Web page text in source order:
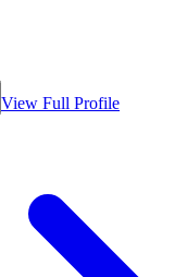
View Full Profile